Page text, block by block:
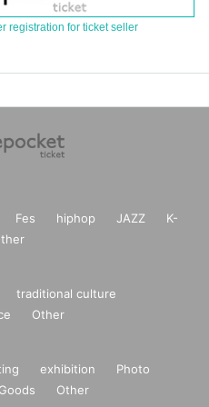
registration for ticket seller
Fes hiphop JAZZ
K-
traditional culture
Other
exhibition
Photo
Goods Other